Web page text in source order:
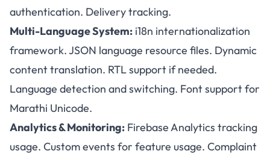
authentication. Delivery tracking.
Multi-Language System: i18n internationalization
framework. JSON language resource files. Dynamic
content translation. RTL support if needed.
Language detection and switching. Font support for
Marathi Unicode.
Analytics & Monitoring: Firebase Analytics tracking
usage. Custom events for feature usage. Complaint